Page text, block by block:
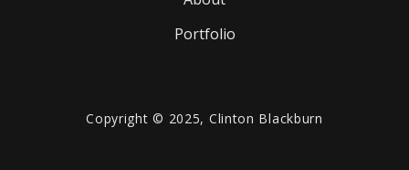
Portfolio
Copyright © 2025, Clinton Blackburn